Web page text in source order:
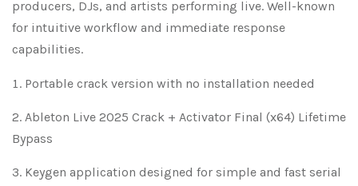
producers, DJs, and artists performing live. Well-known
for intuitive workflow and immediate response
capabilities.
Portable crack version with no installation needed
Ableton Live 2025 Crack + Activator Final (x64) Lifetime
Bypass
Keygen application designed for simple and fast serial